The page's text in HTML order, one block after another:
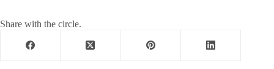
Share with the circle.